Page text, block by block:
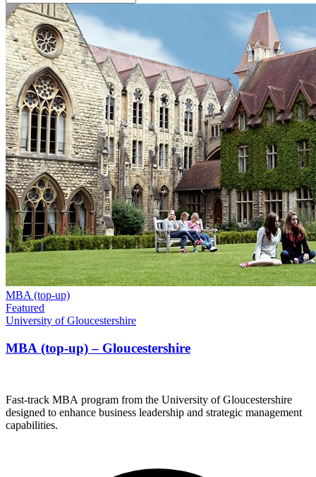
MBA (top-up)
Featured
University of Gloucestershire
MBA (top-up) – Gloucestershire
Fast-track MBA program from the University of Gloucestershire
designed to enhance business leadership and strategic management
capabilities.